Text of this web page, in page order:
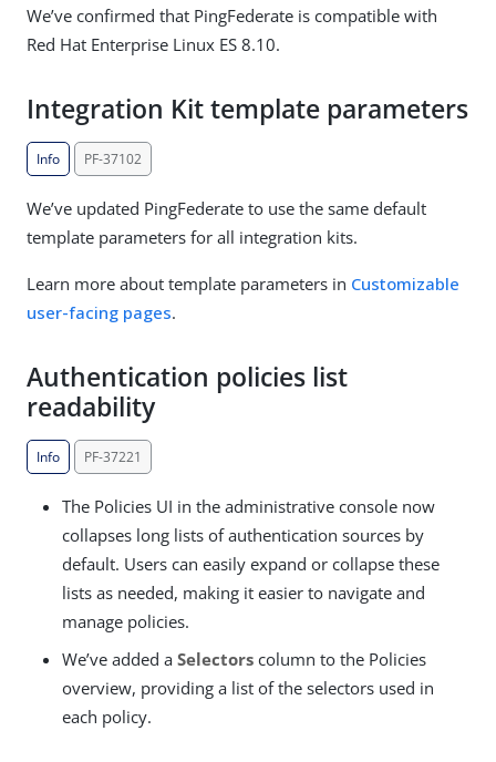
We’ve confirmed that PingFederate is compatible with
Red Hat Enterprise Linux ES 8.10.
Integration Kit template parameters
Info PF-37102
We’ve updated PingFederate to use the same default
template parameters for all integration kits.
Learn more about template parameters in Customizable
user-facing pages.
Authentication policies list
readability
Info PF-37221
The Policies UI in the administrative console now
collapses long lists of authentication sources by
default. Users can easily expand or collapse these
lists as needed, making it easier to navigate and
manage policies.
We’ve added a Selectors column to the Policies
overview, providing a list of the selectors used in
each policy.